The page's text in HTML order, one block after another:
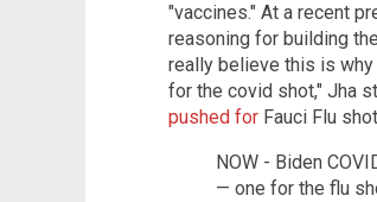
"vaccines." At a recent
reasoning for building
really believe this is why
for the covid shot," Jha
pushed for Fauci Flu
NOW - Biden
— one for the flu